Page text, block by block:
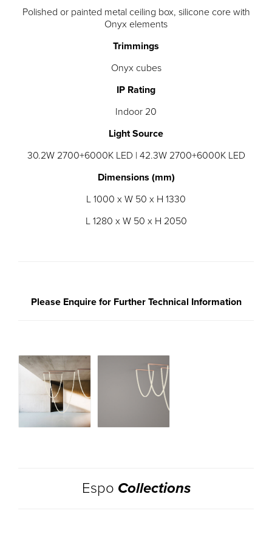
Polished or painted metal ceiling box, silicone core with
Onyx elements
Trimmings
Onyx cubes
IP Rating
Indoor 20
Light Source
30.2W 2700+6000K LED | 42.3W 2700+6000K LED
Dimensions (mm)
L 1000 x W 50 x H 1330
L 1280 x W 50 x H 2050
Please Enquire for Further Technical Information
Espo Collections